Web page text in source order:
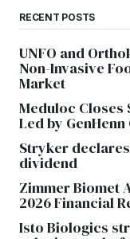
RECENT POSTS
UNFO and
Non-Invasive
Market
Meduloc Closes
Led by
Stryker
dividend
Zimmer Biomet
2026 Financial
Isto Biologics